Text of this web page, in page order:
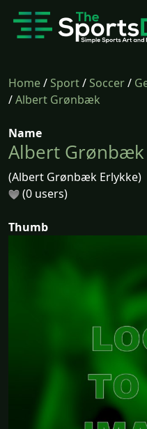
Home/Sport/Soccer/
/Albert Grønbæk
Name
Albert Grønbæk
(Albert Grønbæk Erlykke)
(0 users)
Thumb